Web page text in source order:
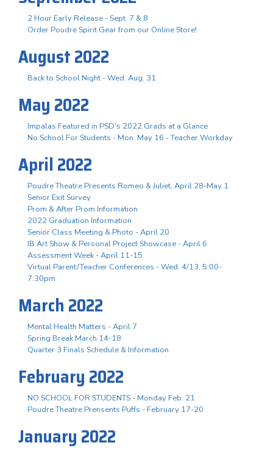
2 Hour Early Release - Sept. 7 & 8
Order Poudre Spirit Gear from our Online Store!
August 2022
Back to School Night - Wed. Aug. 31
May 2022
Impalas Featured in PSD's 2022 Grads at a Glance
No School For Students - Mon. May 16 - Teacher Workday
April 2022
Poudre Theatre Presents Romeo & Juliet, April 28-May 1
Senior Exit Survey
Prom & After Prom Information
2022 Graduation Information
Senior Class Meeting & Photo - April 20
IB Art Show & Personal Project Showcase - April 6
Assessment Week - April 11-15
Virtual Parent/Teacher Conferences - Wed. 4/13, 5:00-
7:30pm
March 2022
Mental Health Matters - April 7
Spring Break March 14-18
Quarter 3 Finals Schedule & Information
February 2022
NO SCHOOL FOR STUDENTS - Monday Feb. 21
Poudre Theatre Prensents Puffs - February 17-20
January 2022